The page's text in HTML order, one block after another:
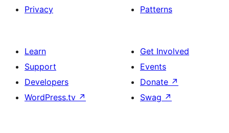
Privacy
Patterns
Learn
Support
Developers
WordPress.tv ↗
Get Involved
Events
Donate ↗
Swag ↗